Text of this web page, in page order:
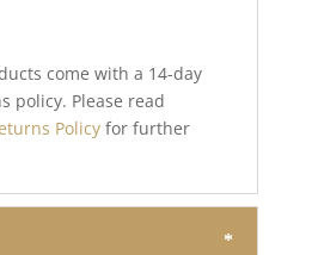
come with a 14-day
policy. Please read
Policy for further